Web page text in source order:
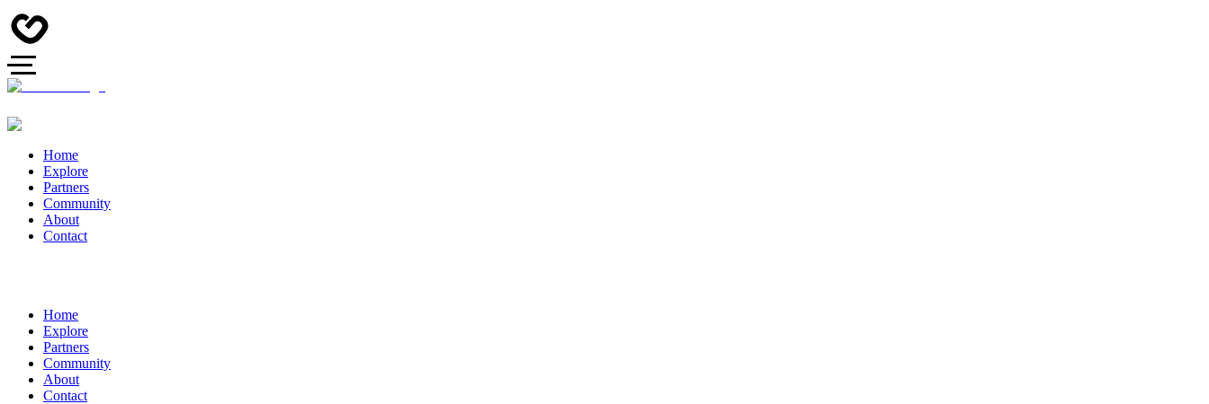
Home
Explore
Partners
Community
About
Contact
Home
Explore
Partners
Community
About
Contact